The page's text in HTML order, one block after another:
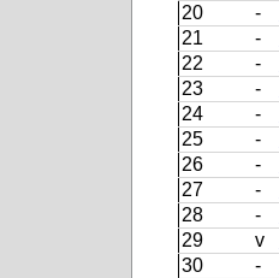
20
-
21
-
22
-
23
-
24
-
25
-
26
-
27
-
28
-
29
v
30
-